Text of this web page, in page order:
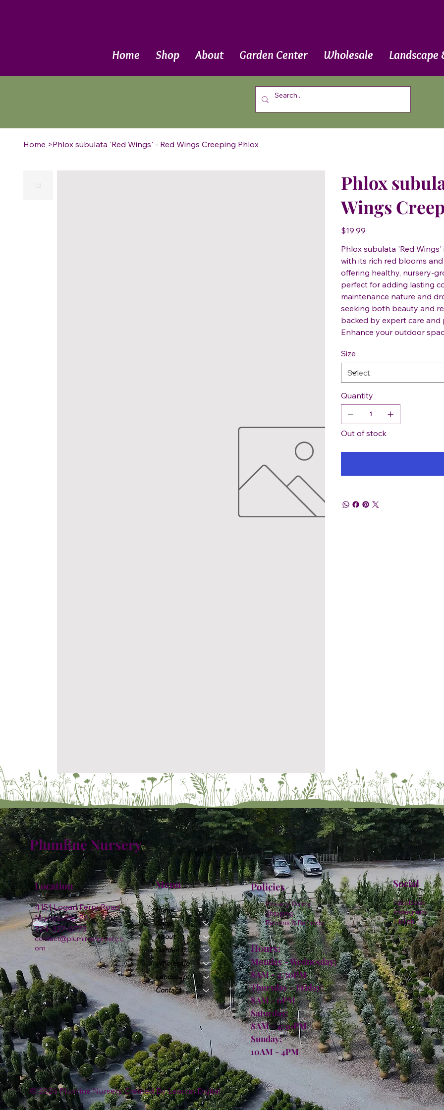
Home Shop About Garden Center Wholesale Landscape
Home >Phlox subulata 'Red Wings' - Red Wings Creeping Phlox
Phlox
Wings
Price
$19.99
Phlox subulata 'Red
with its rich red blooms
offering healthy, nursery-
perfect for adding lasting
maintenance nature and
seeking both beauty and
backed by expert care
Enhance your outdoor
Size
Quantity
Out of stock
Plumline Nursery
4151 Logan Ferry Road
Murrysville, PA
724-327-6775
contact@plumlinenursery.c
om
Location Menu
Home
Shop
About
Garden Center
Wholesale
Landscape & Design
Contact
Policies
Privacy Policy
Shipping
Returns & Refunds
Hours:
Monday - Wednesday:
8AM - 4:30PM
Thursday - Friday:
8AM - 6PM
Saturday:
8AM - 4:30PM
Sunday:
10AM - 4PM
Facebook
Instagram
TikTok
Social
© 2026 Plumline Nursery Created ByLeacon Digital